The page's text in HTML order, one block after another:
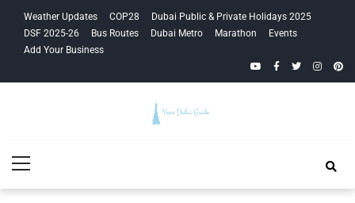
navigation
content
Weather Updates COP28
Dubai Public & Private Holidays 2025
DSF 2025-26
Bus Routes Dubai Metro Marathon
Events
Add Your Business
YouTubeFacebook
Twitter
Guide
Menu